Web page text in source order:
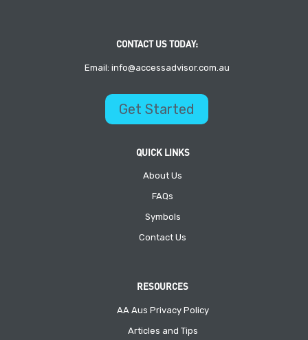
CONTACT US TODAY:
Email: info@accessadvisor.com.au
Get Started
QUICK LINKS
About Us
FAQs
Symbols
Contact Us
RESOURCES
AA Aus Privacy Policy
Articles and Tips